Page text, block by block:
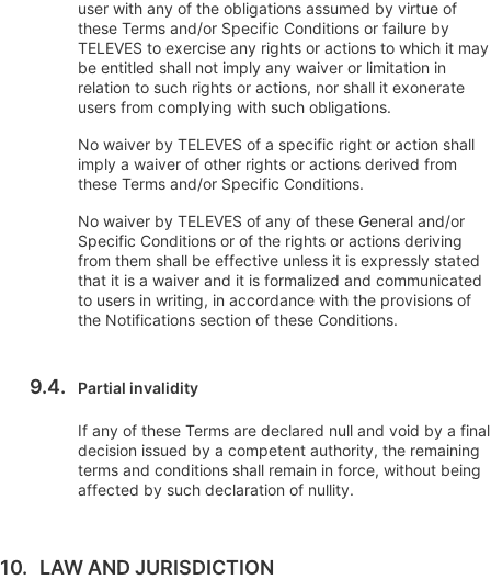
user with any of the obligations assumed by virtue of
these Terms and/or Specific Conditions or failure by
TELEVES to exercise any rights or actions to which it may
be entitled shall not imply any waiver or limitation in
relation to such rights or actions, nor shall it exonerate
users from complying with such obligations.
No waiver by TELEVES of a specific right or action shall
imply a waiver of other rights or actions derived from
these Terms and/or Specific Conditions.
No waiver by TELEVES of any of these General and/or
Specific Conditions or of the rights or actions deriving
from them shall be effective unless it is expressly stated
that it is a waiver and it is formalized and communicated
to users in writing, in accordance with the provisions of
the Notifications section of these Conditions.
Partial invalidity
If any of these Terms are declared null and void by a final
decision issued by a competent authority, the remaining
terms and conditions shall remain in force, without being
affected by such declaration of nullity.
LAW AND JURISDICTION